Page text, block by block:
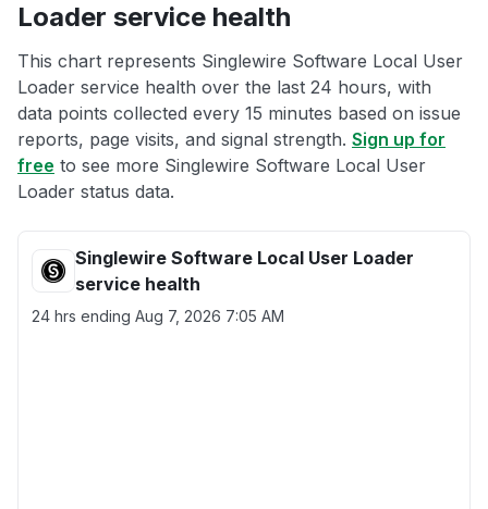
Loader service health
This chart represents Singlewire Software Local User
Loader service health over the last 24 hours, with
data points collected every 15 minutes based on issue
reports, page visits, and signal strength. Sign up for
free to see more Singlewire Software Local User
Loader status data.
Singlewire Software Local User Loader
service health
24 hrs ending Aug 7, 2026 7:05 AM